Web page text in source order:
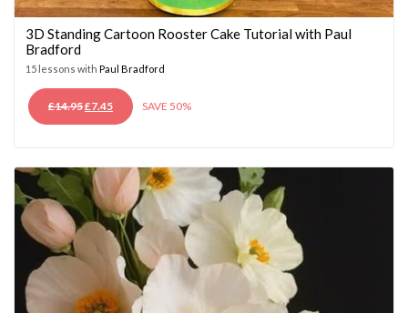
3D Standing Cartoon Rooster Cake Tutorial with Paul
Bradford
15 lessons with Paul Bradford
£14.95ORIGINAL
PRICE
£7.45CURRENT
PRICE
SAVE 50%